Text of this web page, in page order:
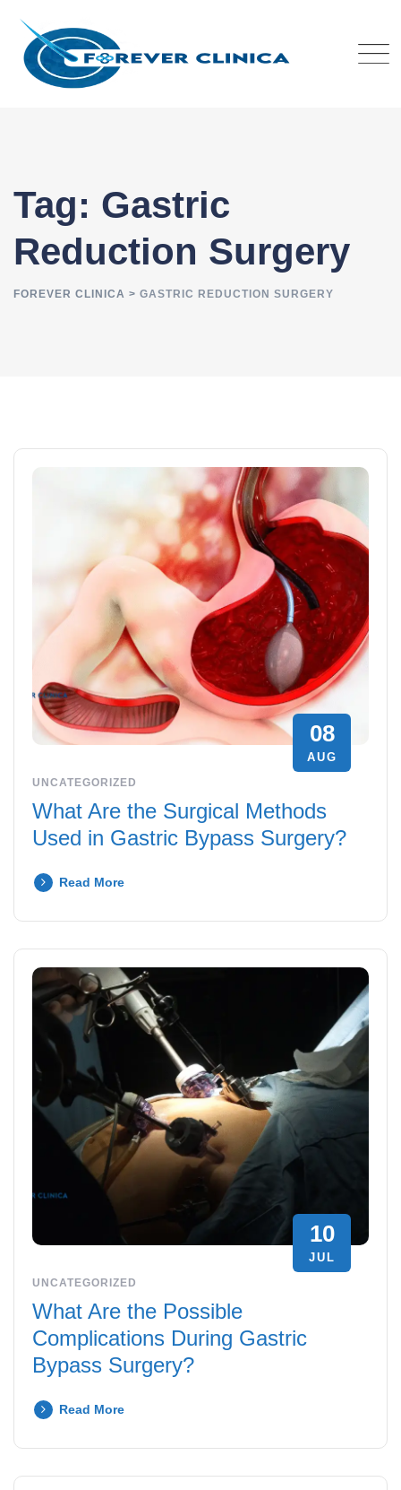
content
Tag: Gastric
Reduction Surgery
FOREVER CLINICA > GASTRIC REDUCTION SURGERY
08
AUG
UNCATEGORIZED
What Are the Surgical Methods
Used in Gastric Bypass Surgery?
Read More
10
JUL
UNCATEGORIZED
What Are the Possible
Complications During Gastric
Bypass Surgery?
Read More